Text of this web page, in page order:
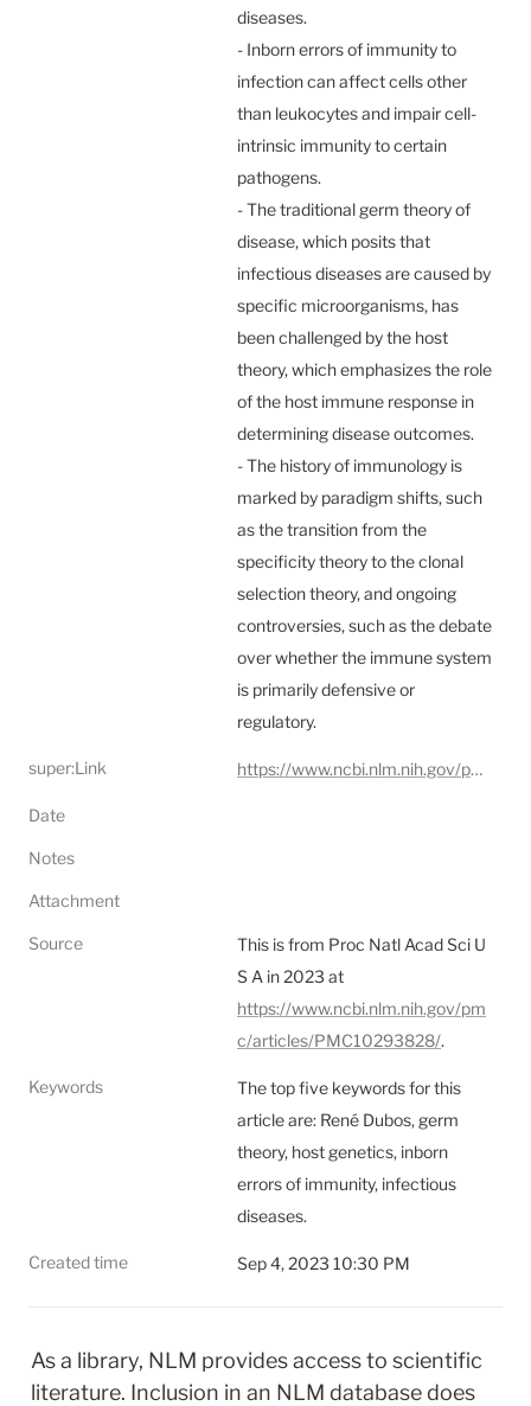
diseases.
- Inborn errors of immunity to
infection can affect cells other
than leukocytes and impair cell-
intrinsic immunity to certain
pathogens.
- The traditional germ theory of
disease, which posits that
infectious diseases are caused by
specific microorganisms, has
been challenged by the host
theory, which emphasizes the role
of the host immune response in
determining disease outcomes.
- The history of immunology is
marked by paradigm shifts, such
as the transition from the
specificity theory to the clonal
selection theory, and ongoing
controversies, such as the debate
over whether the immune system
is primarily defensive or
regulatory.
super:Link https://www.ncbi.nlm.nih.gov/pmc/articles/PMC10293828/
Date
Notes
Attachment
Source
This is from Proc Natl Acad Sci U
https://www.ncbi.nlm.nih.gov/pm
c/articles/PMC10293828/.
Keywords
The top five keywords for this
article are: René Dubos, germ
theory, host genetics, inborn
errors of immunity, infectious
diseases.
Created time Sep 4, 2023 10:30 PM
As a library, NLM provides access to scientific
literature. Inclusion in an NLM database does